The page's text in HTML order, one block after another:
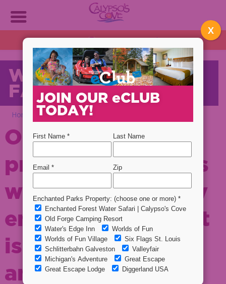
WELCOME TO OUR
FAMILY!
Home Welcome To Our Family!
Our mission is to
provide our guests
with quality family
entertainment that
is both affordable
and enjoyable for
OPEN DAILY! 1:30 PM - 9 PM Plan NOW!
JOIN OUR eCLUB
TODAY!
X